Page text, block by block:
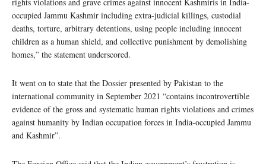
rights violations and grave crimes against innocent Kashmiris in India-
occupied Jammu Kashmir including extra-judicial killings, custodial
deaths, torture, arbitrary detentions, using people including innocent
children as a human shield, and collective punishment by demolishing
homes,” the statement underscored.
It went on to state that the Dossier presented by Pakistan to the
international community in September 2021 “contains incontrovertible
evidence of the gross and systematic human rights violations and crimes
against humanity by Indian occupation forces in India-occupied Jammu
and Kashmir”.